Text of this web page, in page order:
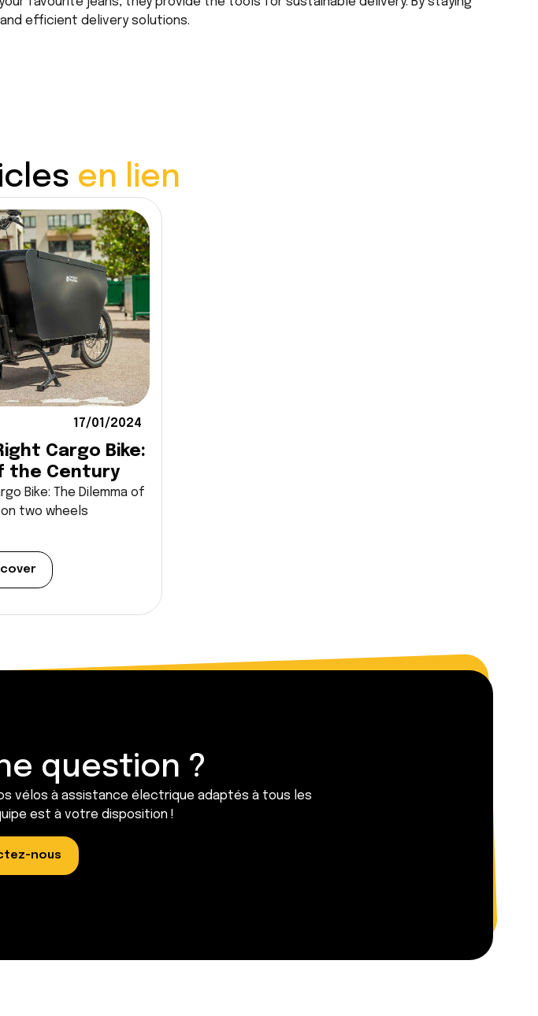
efficient delivery solutions.
en lien
17/01/2024
Cargo Bike:
the Century
Bike: The Dilemma of
two wheels
question ?
vélos à assistance électrique adaptés à tous les
est à votre disposition !
nous